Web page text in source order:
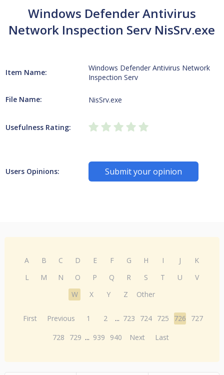
Windows Defender Antivirus
Network Inspection Serv NisSrv.exe
Item Name:
Windows Defender Antivirus Network
Inspection Serv
File Name: NisSrv.exe
Usefulness Rating:
Users Opinions: Submit your opinion
A B C D E F G H I J
K
L
M N O P Q R S T U
V
W
X Y Z Other
First Previous 1 2 ... 723 724 725 726
727
728
729 ... 939 940 Next Last